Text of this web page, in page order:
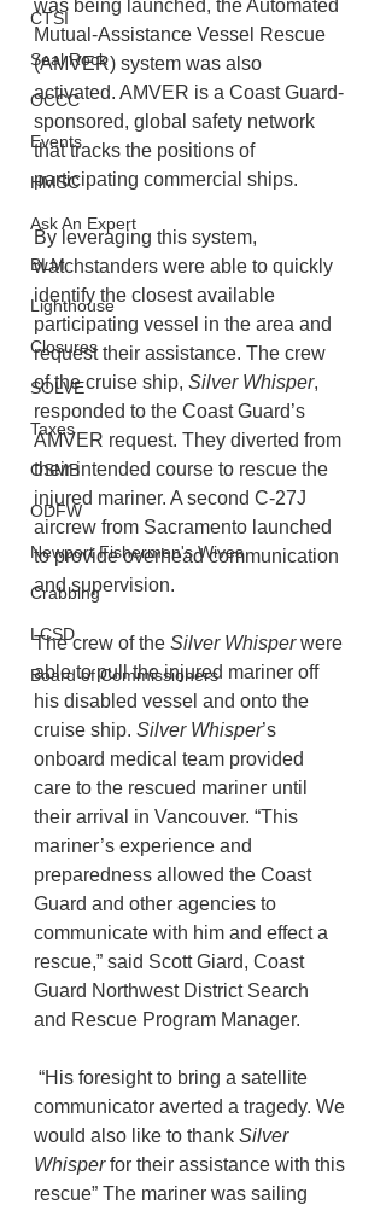
CTSI
Seal Rock
OCCC
Events
HMSC
Ask An Expert
BLM
Lighthouse
Closures
SOLVE
Taxes
OSMB
ODFW
Newport Fishermen's Wives
Crabbing
LCSD
Board of Commissioners
was being launched, the Automated
Mutual-Assistance Vessel Rescue
(AMVER) system was also
activated. AMVER is a Coast Guard-
sponsored, global safety network
that tracks the positions of
participating commercial ships.
By leveraging this system,
watchstanders were able to quickly
identify the closest available
participating vessel in the area and
request their assistance. The crew
of the cruise ship, Silver Whisper,
responded to the Coast Guard’s
AMVER request. They diverted from
their intended course to rescue the
injured mariner. A second C-27J
aircrew from Sacramento launched
to provide overhead communication
and supervision.
The crew of the Silver Whisper were
able to pull the injured mariner off
his disabled vessel and onto the
cruise ship. Silver Whisper’s
onboard medical team provided
care to the rescued mariner until
their arrival in Vancouver. “This
mariner’s experience and
preparedness allowed the Coast
Guard and other agencies to
communicate with him and effect a
rescue,” said Scott Giard, Coast
Guard Northwest District Search
and Rescue Program Manager.
communicator averted a tragedy. We
would also like to thank Silver
Whisper for their assistance with this
rescue” The mariner was sailing